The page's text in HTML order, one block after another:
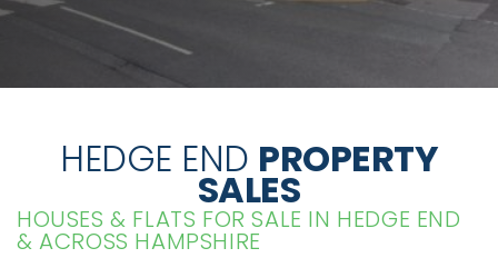
HEDGE END PROPERTY
SALES
HOUSES & FLATS FOR SALE IN HEDGE END
& ACROSS HAMPSHIRE